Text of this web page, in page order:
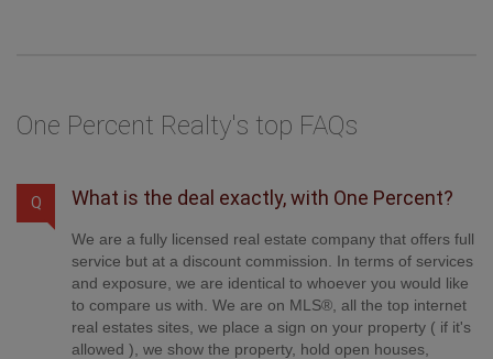
One Percent Realty's top FAQs
Q What is the deal exactly, with One Percent?
We are a fully licensed real estate company that offers full
service but at a discount commission. In terms of services
and exposure, we are identical to whoever you would like
to compare us with. We are on MLS®, all the top internet
real estates sites, we place a sign on your property ( if it's
allowed ), we show the property, hold open houses,